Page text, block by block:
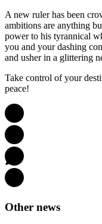
A new ruler has been
ambitions are anything
power to his tyrannical
you and your dashing
and usher in a glittering
Take control of your
peace!
Other news